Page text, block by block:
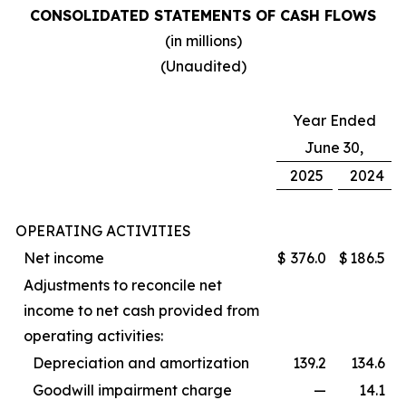
CONSOLIDATED STATEMENTS OF CASH FLOWS
(in millions)
(Unaudited)
Year Ended
June 30,
2025
2024
OPERATING ACTIVITIES
Net income
$ 376.0 $ 186.5
Adjustments to reconcile net
income to net cash provided from
operating activities:
Depreciation and amortization
139.2
134.6
Goodwill impairment charge
—
14.1